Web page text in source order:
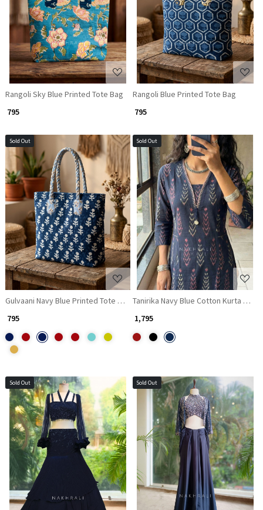
Loading...
Rangoli Sky Blue Printed Tote Bag
₹ 795
Loading...
Rangoli Blue Printed Tote Bag
₹ 795
Sold Out
Loading...
Gulvaani Navy Blue Printed Tote Bag
₹ 795
Sold Out
Loading...
Tanirika Navy Blue Cotton Kurta
₹ 1,795
Sold Out
Loading...
Sold Out
Loading...